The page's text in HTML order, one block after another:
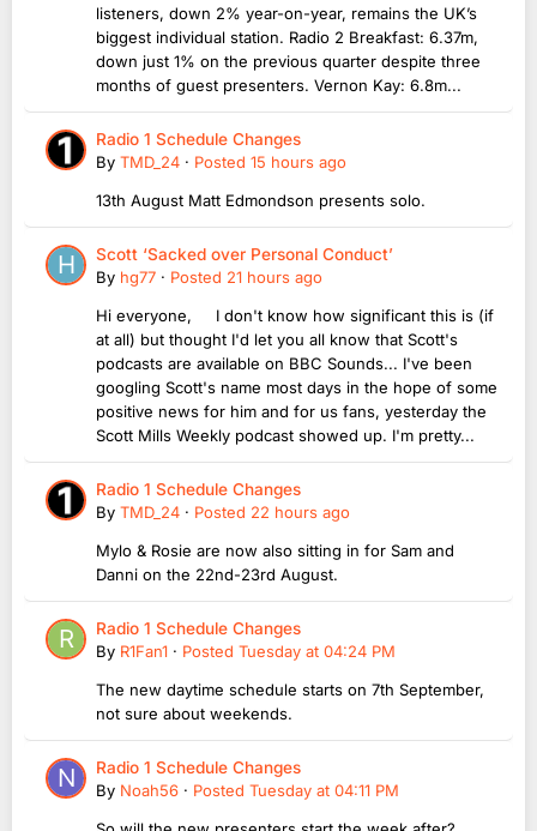
listeners, down 2% year-on-year, remains the UK’s
biggest individual station. Radio 2 Breakfast: 6.37m,
down just 1% on the previous quarter despite three
months of guest presenters. Vernon Kay: 6.8m...
Radio 1 Schedule Changes
By TMD_24 · Posted 15 hours ago
13th August Matt Edmondson presents solo.
Scott ‘Sacked over Personal Conduct’
By hg77 · Posted 21 hours ago
Hi everyone, I don't know how significant this is (if
at all) but thought I'd let you all know that Scott's
podcasts are available on BBC Sounds... I've been
googling Scott's name most days in the hope of some
positive news for him and for us fans, yesterday the
Scott Mills Weekly podcast showed up. I'm pretty...
Radio 1 Schedule Changes
By TMD_24 · Posted 22 hours ago
Mylo & Rosie are now also sitting in for Sam and
Danni on the 22nd-23rd August.
Radio 1 Schedule Changes
By R1Fan1 · Posted Tuesday at 04:24 PM
The new daytime schedule starts on 7th September,
not sure about weekends.
Radio 1 Schedule Changes
By Noah56 · Posted Tuesday at 04:11 PM